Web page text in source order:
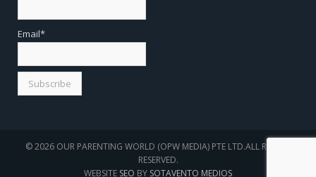
Email*
© 2026 OUR PARENTING WORLD (OPW MEDIA) PTE LTD.ALL RIGHTS
RESERVED.
WEBSITE SEO BY SOTAVENTO MEDIOS